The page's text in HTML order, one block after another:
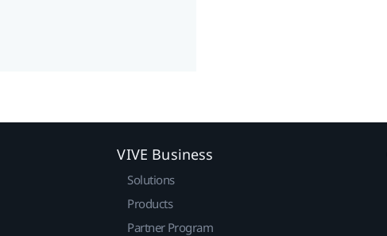
VIVE Business
Solutions
Products
Partner Program